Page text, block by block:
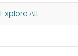
Explore All